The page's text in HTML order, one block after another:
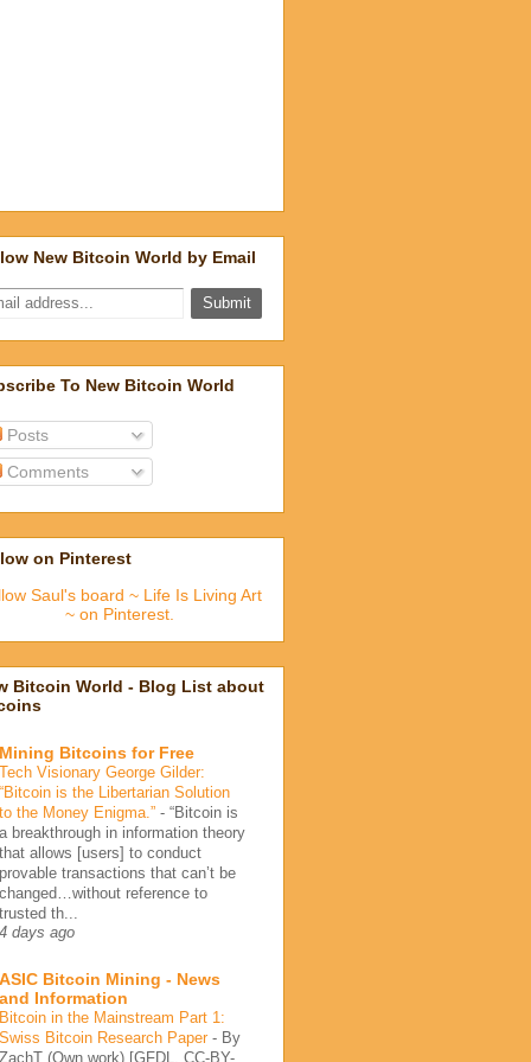
New Bitcoin World by Email
To New Bitcoin World
Posts
Comments
on Pinterest
Saul's board ~ Life Is Living Art
~ on Pinterest.
Bitcoin World - Blog List about
Mining Bitcoins for Free
Tech Visionary George Gilder:
“Bitcoin is the Libertarian Solution
to the Money Enigma.” - “Bitcoin is
a breakthrough in information theory
that allows [users] to conduct
provable transactions that can’t be
changed…without reference to
trusted th...
4 days ago
ASIC Bitcoin Mining - News
and Information
Bitcoin in the Mainstream Part 1:
Swiss Bitcoin Research Paper - By
ZachT (Own work) [GFDL, CC-BY-